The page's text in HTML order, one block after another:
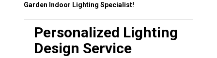
Garden Indoor Lighting Specialist!
Personalized Lighting
Design Service